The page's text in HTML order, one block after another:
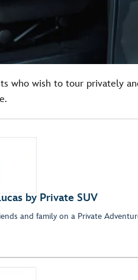
who wish to tour privately
by Private SUV
and family on a Private